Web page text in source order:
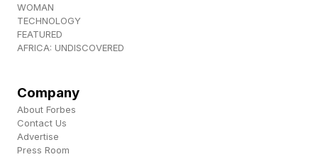
When it comes to how professionals use
ChatGPT, certain trends have emerged. People
OpenAI . I’ve noticed that many people use it ad
hoc —when it seems useful—rather than
systematically. To me, that’s a missed
WOMAN
TECHNOLOGY
FEATURED
AFRICA: UNDISCOVERED
Company
About Forbes
Contact Us
Advertise
Press Room